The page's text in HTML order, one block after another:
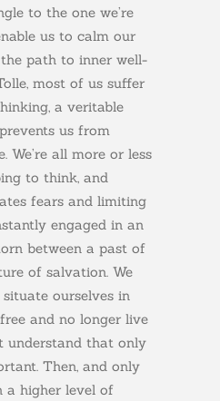
to the one we’re
us to calm our
path to inner well-
most of us suffer
a veritable
us from
We’re all more or less
to think, and
fears and limiting
engaged in an
between a past of
of salvation. We
ourselves in
and no longer live
understand that only
Then, and only
a higher level of